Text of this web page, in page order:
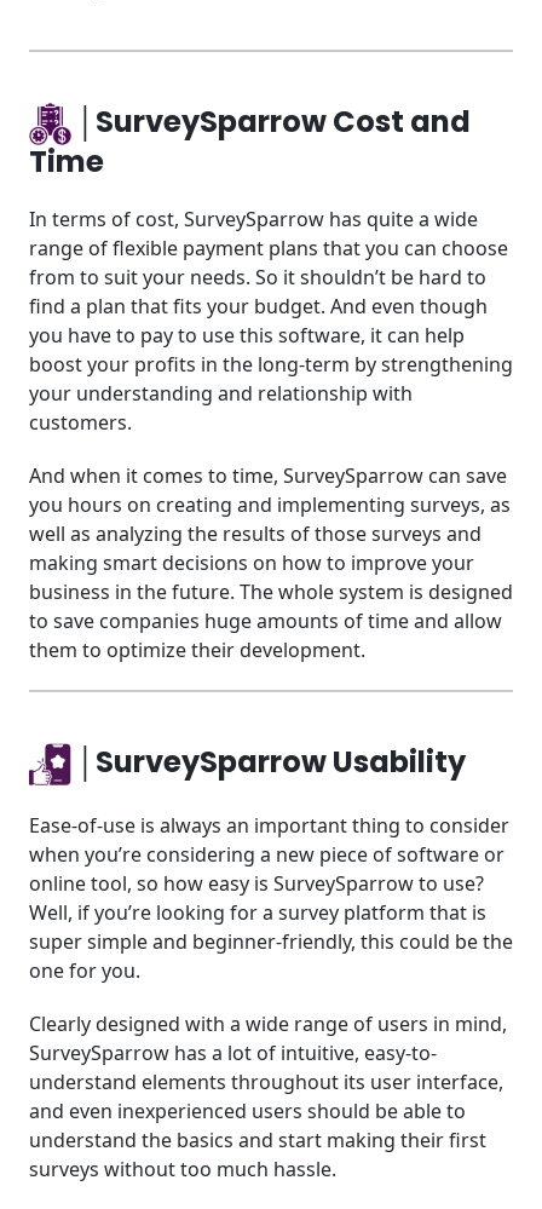
│SurveySparrow Cost and
Time
In terms of cost, SurveySparrow has quite a wide
range of flexible payment plans that you can choose
from to suit your needs. So it shouldn’t be hard to
find a plan that fits your budget. And even though
you have to pay to use this software, it can help
boost your profits in the long-term by strengthening
your understanding and relationship with
customers.
And when it comes to time, SurveySparrow can save
you hours on creating and implementing surveys, as
well as analyzing the results of those surveys and
making smart decisions on how to improve your
business in the future. The whole system is designed
to save companies huge amounts of time and allow
them to optimize their development.
│SurveySparrow Usability
Ease-of-use is always an important thing to consider
when you’re considering a new piece of software or
online tool, so how easy is SurveySparrow to use?
Well, if you’re looking for a survey platform that is
super simple and beginner-friendly, this could be the
one for you.
Clearly designed with a wide range of users in mind,
SurveySparrow has a lot of intuitive, easy-to-
understand elements throughout its user interface,
and even inexperienced users should be able to
understand the basics and start making their first
surveys without too much hassle.